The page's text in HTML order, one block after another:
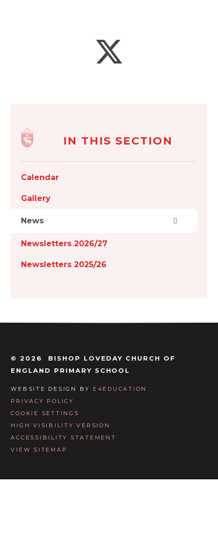
IN THIS SECTION
Calendar
Gallery
News
Newsletters 2026/27
Newsletters 2025/26
© 2026 BISHOP LOVEDAY CHURCH OF
ENGLAND PRIMARY SCHOOL
WEBSITE DESIGN BY E4EDUCATION
PRIVACY POLICY
COOKIE SETTINGS
HIGH VISIBILITY VERSION
ACCESSIBILITY STATEMENT
VIEW SITEMAP